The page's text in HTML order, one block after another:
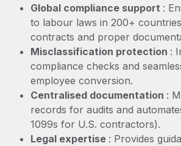
Mobility & Relocation
Relocate employees with ease
Benefits
Manage employee benefits with
Remote Embedded x
global hiring, with no platform
Impact BambooHR customers can now
global employees right inside the
Learn More
Compliance
Taxes
Work visas & permits
Changelog
Explore the blog
Global compliance support :
to labour laws in 200+
contracts and proper
Misclassification protection :
compliance checks and
employee conversion.
Centralised documentation :
records for audits and
1099s for U.S. contractors).
Legal expertise : Provides